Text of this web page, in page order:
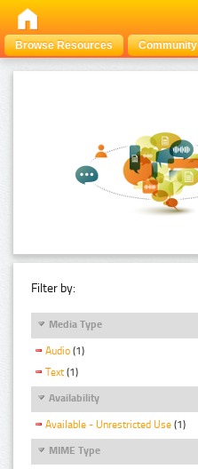
Browse Resources Community
Filter by:
Media Type
Audio (1)
Text (1)
Availability
Available - Unrestricted Use (1)
MIME Type